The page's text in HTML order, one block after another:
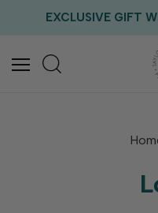
EXCLUSIVE GIFT
FREE US